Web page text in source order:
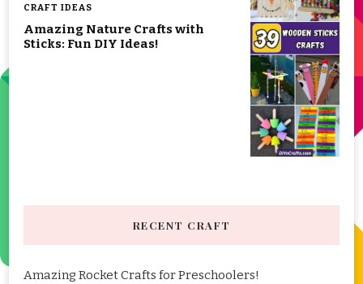
CRAFT IDEAS
Amazing Nature Crafts with
Sticks: Fun DIY Ideas!
RECENT CRAFT
Amazing Rocket Crafts for Preschoolers!